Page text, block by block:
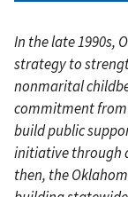
In the late 1990s,
strategy to
nonmarital
commitment from
build public
initiative through
then, the